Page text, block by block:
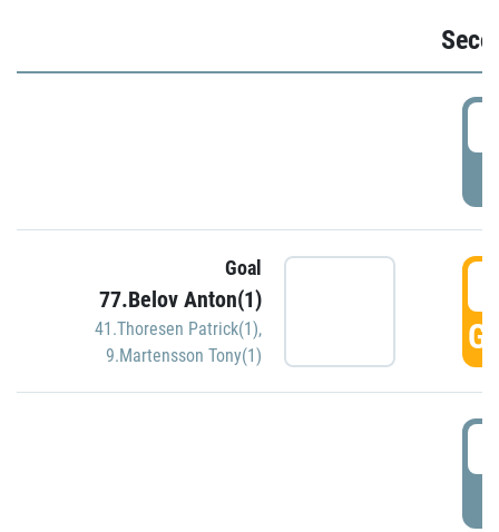
Goal
77.Belov Anton(1)
41.Thoresen Patrick(1),
9.Martensson Tony(1)